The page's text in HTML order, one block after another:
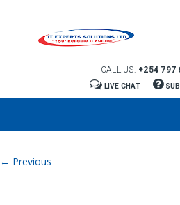
CALL US: +254 797
LIVE CHAT
Image navigation
← Previous